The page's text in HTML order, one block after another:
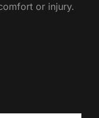
or injury.